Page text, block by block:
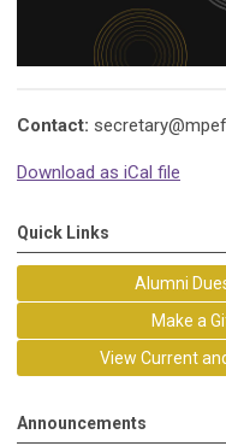
Contact:
Download as iCal file
Quick Links
Alumni
Make a
View Current
Announcements